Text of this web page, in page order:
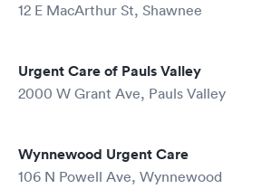
12 E MacArthur St, Shawnee
Urgent Care of Pauls Valley
2000 W Grant Ave, Pauls Valley
Wynnewood Urgent Care
106 N Powell Ave, Wynnewood